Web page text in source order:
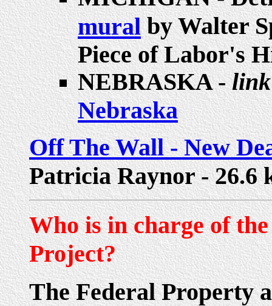
muralby Walter
Piece of Labor's
NEBRASKA -
Nebraska
Off The Wall - New
Patricia Raynor - 26.6
Who is in charge of
Project?
The Federal Property